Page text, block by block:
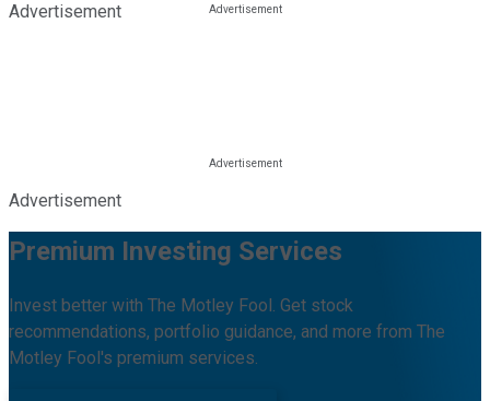
Advertisement
Advertisement
Premium Investing Services
Invest better with The Motley Fool. Get stock
recommendations, portfolio guidance, and more from The
Motley Fool's premium services.